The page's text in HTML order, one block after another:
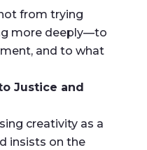
from trying
more deeply—to
and to what
Justice and
creativity as a
insists on the